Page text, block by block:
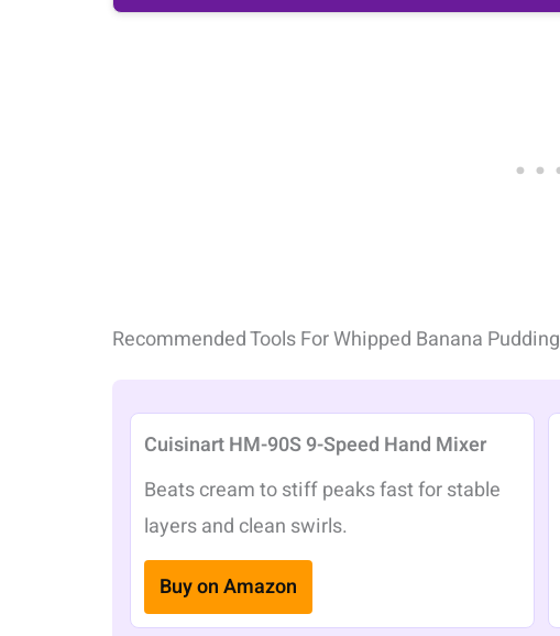
Recommended Tools For Whipped Banana Pudding
Cuisinart HM-90S 9-Speed Hand Mixer
Beats cream to stiff peaks fast for stable
layers and clean swirls.
Buy on Amazon